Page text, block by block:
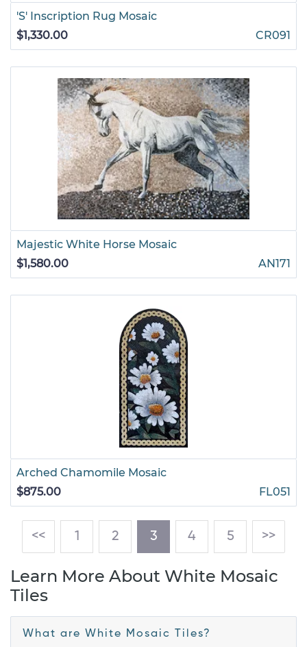
'S' Inscription Rug Mosaic
$1,330.00
CR091
Majestic White Horse Mosaic
$1,580.00
AN171
Arched Chamomile Mosaic
$875.00
FL051
<< 1 2 3(current)
4 5 >>
Learn More About White Mosaic
Tiles
What are White Mosaic Tiles?